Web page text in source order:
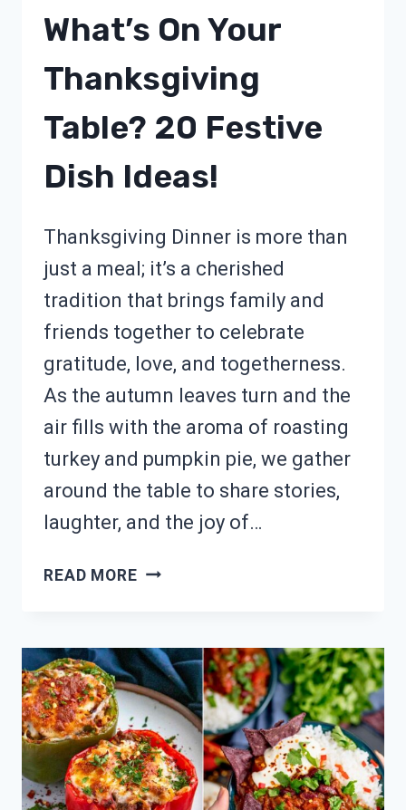
What’s On Your
Thanksgiving
Table? 20 Festive
Dish Ideas!
Thanksgiving Dinner is more than
just a meal; it’s a cherished
tradition that brings family and
friends together to celebrate
gratitude, love, and togetherness.
As the autumn leaves turn and the
air fills with the aroma of roasting
turkey and pumpkin pie, we gather
around the table to share stories,
laughter, and the joy of…
READ MOREWHAT’S
THANKSGIVING
TABLE?
20
FESTIVE
DISH
IDEAS!